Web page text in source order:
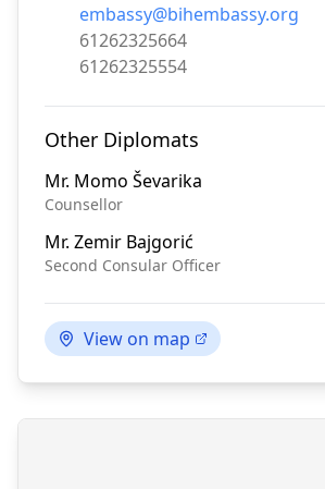
Email:
embassy@bihembassy.org
Phone:
61262325664
Fax:
61262325554
Other Diplomats
Mr. Momo Ševarika
Counsellor
Mr. Zemir Bajgorić
Second Consular Officer
View on map